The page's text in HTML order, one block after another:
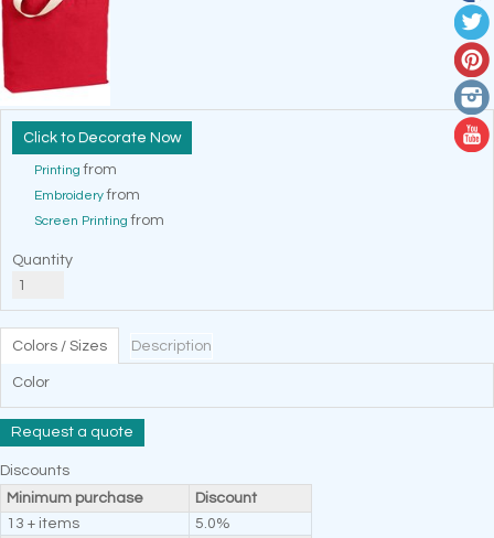
Decorate Now
Printing from
Embroideryfrom
Screen Printing from
Quantity
Colors / Sizes Description
Color
Request a quote
Discounts
Minimum purchase
Discount
13 + items
5.0%